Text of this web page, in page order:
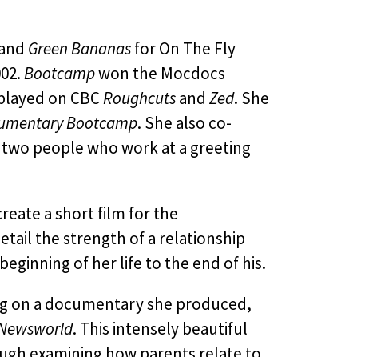
Green Bananasfor On The Fly
Bootcampwon the Mocdocs
on CBCRoughcutsand Zed. She
Bootcamp. She also co-
people who work at a greeting
a short film for the
the strength of a relationship
of her life to the end of his.
on a documentary she produced,
. This intensely beautiful